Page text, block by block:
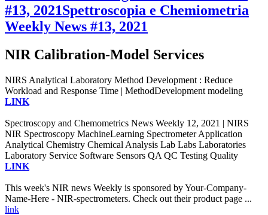
#13, 2021Spettroscopia e Chemiometria
Weekly News #13, 2021
NIR Calibration-Model Services
NIRS Analytical Laboratory Method Development : Reduce
Workload and Response Time | MethodDevelopment modeling
LINK
Spectroscopy and Chemometrics News Weekly 12, 2021 | NIRS
NIR Spectroscopy MachineLearning Spectrometer Application
Analytical Chemistry Chemical Analysis Lab Labs Laboratories
Laboratory Service Software Sensors QA QC Testing Quality
LINK
This week's NIR news Weekly is sponsored by Your-Company-
Name-Here - NIR-spectrometers. Check out their product page ...
link